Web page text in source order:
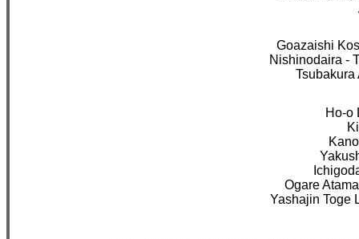
Goazaishi
Nishinodaira -
Tsubakura
Ho-o
Ogare
Yashajin Toge